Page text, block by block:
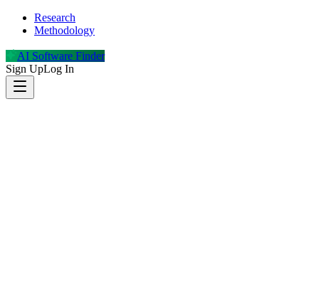
Research
Methodology
AI Software Finder
Sign UpLog In